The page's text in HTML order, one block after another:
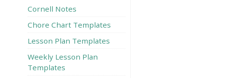
Cornell Notes
Chore Chart Templates
Lesson Plan Templates
Weekly Lesson Plan
Templates